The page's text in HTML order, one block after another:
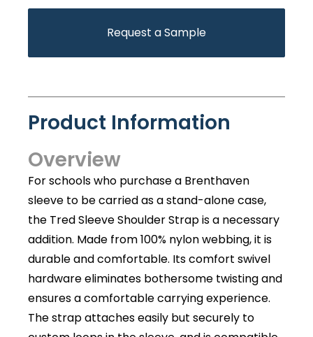
Request a Sample
Product Information
Overview
For schools who purchase a Brenthaven
sleeve to be carried as a stand-alone case,
the Tred Sleeve Shoulder Strap is a necessary
addition. Made from 100% nylon webbing, it is
durable and comfortable. Its comfort swivel
hardware eliminates bothersome twisting and
ensures a comfortable carrying experience.
The strap attaches easily but securely to